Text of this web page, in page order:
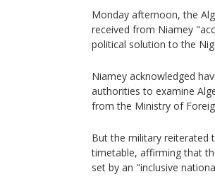
Monday afternoon, the
received from Niamey
political solution to the
Niamey acknowledged
authorities to examine
from the Ministry of
But the military reiterated
timetable, affirming that
set by an "inclusive